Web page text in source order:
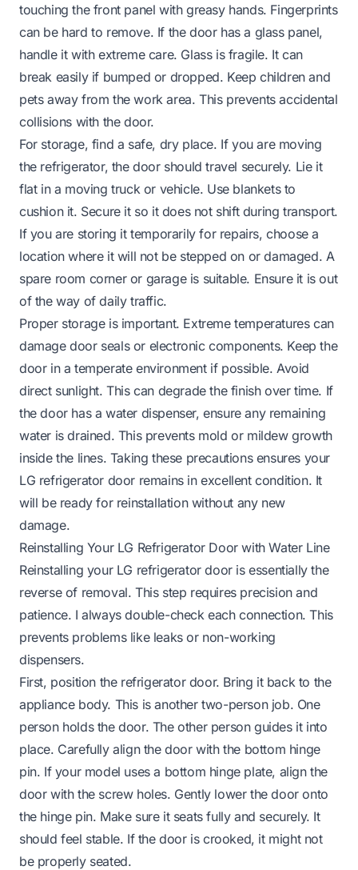
touching the front panel with greasy hands. Fingerprints
can be hard to remove. If the door has a glass panel,
handle it with extreme care. Glass is fragile. It can
break easily if bumped or dropped. Keep children and
pets away from the work area. This prevents accidental
collisions with the door.
For storage, find a safe, dry place. If you are moving
the refrigerator, the door should travel securely. Lie it
flat in a moving truck or vehicle. Use blankets to
cushion it. Secure it so it does not shift during transport.
If you are storing it temporarily for repairs, choose a
location where it will not be stepped on or damaged. A
spare room corner or garage is suitable. Ensure it is out
of the way of daily traffic.
Proper storage is important. Extreme temperatures can
damage door seals or electronic components. Keep the
door in a temperate environment if possible. Avoid
direct sunlight. This can degrade the finish over time. If
the door has a water dispenser, ensure any remaining
water is drained. This prevents mold or mildew growth
inside the lines. Taking these precautions ensures your
LG refrigerator door remains in excellent condition. It
will be ready for reinstallation without any new
damage.
Reinstalling Your LG Refrigerator Door with Water Line
Reinstalling your LG refrigerator door is essentially the
reverse of removal. This step requires precision and
patience. I always double-check each connection. This
prevents problems like leaks or non-working
dispensers.
First, position the refrigerator door. Bring it back to the
appliance body. This is another two-person job. One
person holds the door. The other person guides it into
place. Carefully align the door with the bottom hinge
pin. If your model uses a bottom hinge plate, align the
door with the screw holes. Gently lower the door onto
the hinge pin. Make sure it seats fully and securely. It
should feel stable. If the door is crooked, it might not
be properly seated.